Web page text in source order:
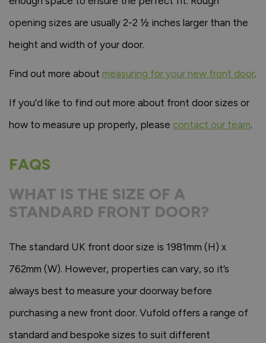
opening sizes are usually 2-2 ½ inches larger than the
height and width of your door.
Find out more about measuring for your new front door.
If you’d like to find out more about front door sizes or
how to measure up properly, please contact our team.
FAQS
WHAT IS THE SIZE OF A
STANDARD FRONT DOOR?
The standard UK front door size is 1981mm (H) x
762mm (W). However, properties can vary, so it’s
always best to measure your doorway before
purchasing a new front door. Vufold offers a range of
standard and bespoke sizes to suit different